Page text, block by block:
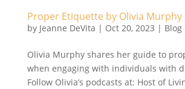
Proper Etiquette by Olivia Murphy
by Jeanne DeVita | Oct 20, 2023 | Blog
Olivia Murphy shares her guide to
when engaging with individuals with
Follow Olivia’s podcasts at: Host of